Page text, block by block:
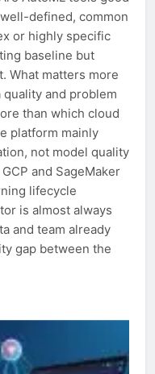
defined, common
or highly specific
baseline but
What matters more
and problem
than which cloud
platform mainly
not model quality
and SageMaker
lifecycle
is almost always
and team already
gap between the